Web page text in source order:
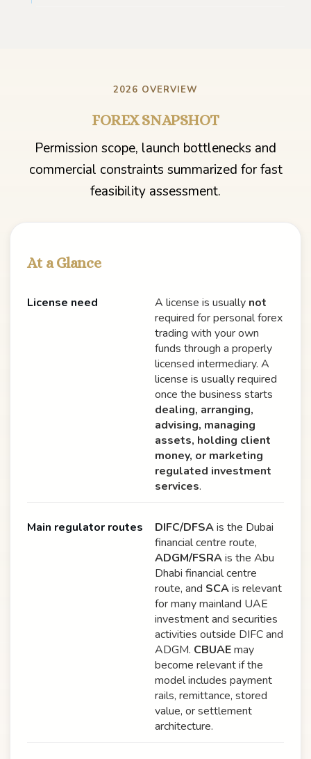
2026 OVERVIEW
FOREX SNAPSHOT
Permission scope, launch bottlenecks and
commercial constraints summarized for fast
feasibility assessment.
At a Glance
License need A license is usually not
required for personal forex
trading with your own
funds through a properly
licensed intermediary. A
license is usually required
once the business starts
dealing, arranging,
advising, managing
assets, holding client
money, or marketing
regulated investment
services.
Main regulator routes DIFC/DFSAis the Dubai
financial centre route,
ADGM/FSRAis the Abu
Dhabi financial centre
route, and SCAis relevant
for many mainland UAE
investment and securities
activities outside DIFC and
ADGM. CBUAEmay
become relevant if the
model includes payment
rails, remittance, stored
value, or settlement
architecture.